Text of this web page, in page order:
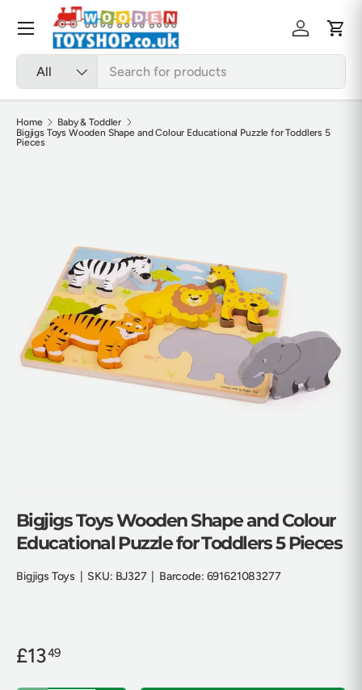
Skip to content
Product type
All
Log inCart
Menu
Home
Baby & Toddler
Bigjigs Toys Wooden Shape and Colour Educational Puzzle for Toddlers 5
Pieces
Bigjigs Toys Wooden Shape and Colour
Educational Puzzle for Toddlers 5 Pieces
Bigjigs Toys SKU: BJ327 Barcode: 691621083277
£1349